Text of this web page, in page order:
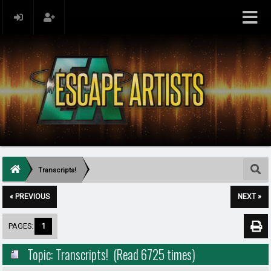
Transcripts!
« PREVIOUS NEXT »
PAGES: 1
Topic: Transcripts! (Read 6725 times)